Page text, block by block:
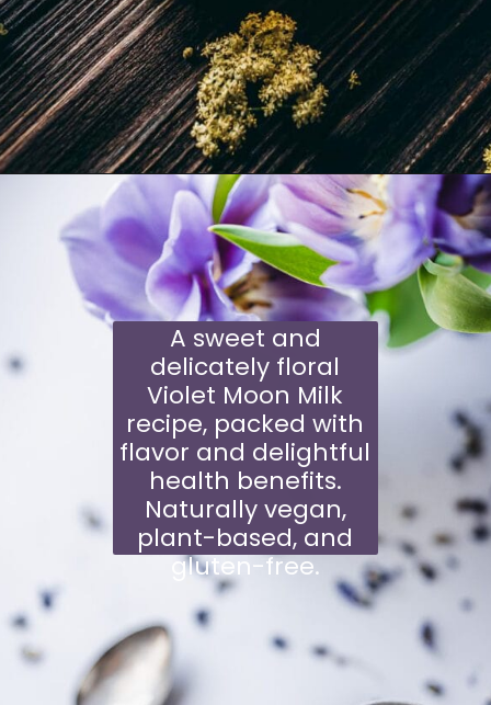
Opening https://schisandraandbergamot.com/elderflower-cordial-recipe/
A sweet and
delicately floral
Violet Moon Milk
recipe, packed with
flavor and delightful
health benefits.
Naturally vegan,
plant-based, and
gluten-free.